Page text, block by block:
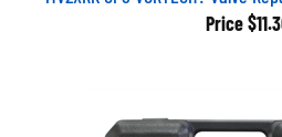
Price